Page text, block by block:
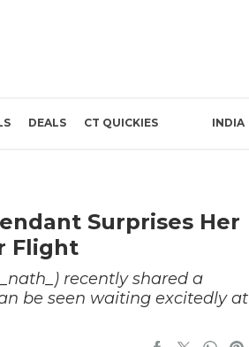
DEALS CT QUICKIES INDIA
Surprises Her
Flight
recently shared a
be seen waiting excitedly at